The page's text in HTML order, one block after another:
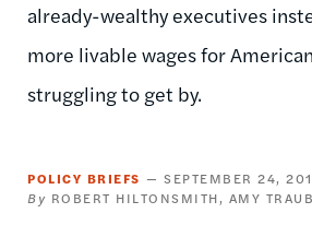
already-wealthy executives
more livable wages for
struggling to get by.
POLICY BRIEFS
SEPTEMBER 24,
ROBERT HILTONSMITH
AMY TRAUB